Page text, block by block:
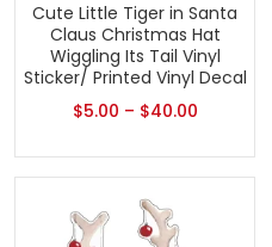
Cute Little Tiger in Santa
Claus Christmas Hat
Wiggling Its Tail Vinyl
Sticker/ Printed Vinyl Decal
$5.00 – $40.00